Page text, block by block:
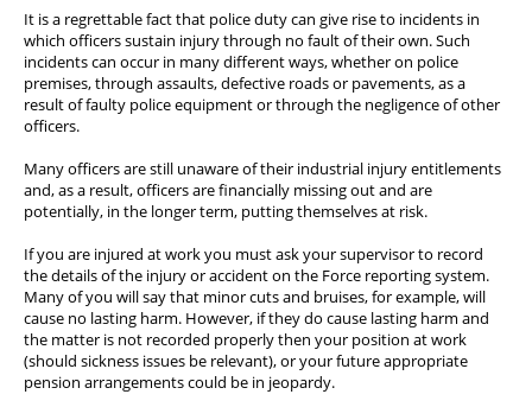
Group Insurance Scheme
Welfare Fund and charities
Wellbeing & Member Services
It is a regrettable fact that police duty can give rise to incidents in
which officers sustain injury through no fault of their own. Such
incidents can occur in many different ways, whether on police
premises, through assaults, defective roads or pavements, as a
result of faulty police equipment or through the negligence of other
officers.
Many officers are still unaware of their industrial injury entitlements
and, as a result, officers are financially missing out and are
potentially, in the longer term, putting themselves at risk.
If you are injured at work you must ask your supervisor to record
the details of the injury or accident on the Force reporting system.
Many of you will say that minor cuts and bruises, for example, will
cause no lasting harm. However, if they do cause lasting harm and
the matter is not recorded properly then your position at work
(should sickness issues be relevant), or your future appropriate
pension arrangements could be in jeopardy.